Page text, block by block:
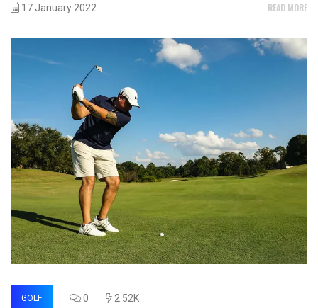
17 January 2022 READ MORE
GOLF 0 2.52K